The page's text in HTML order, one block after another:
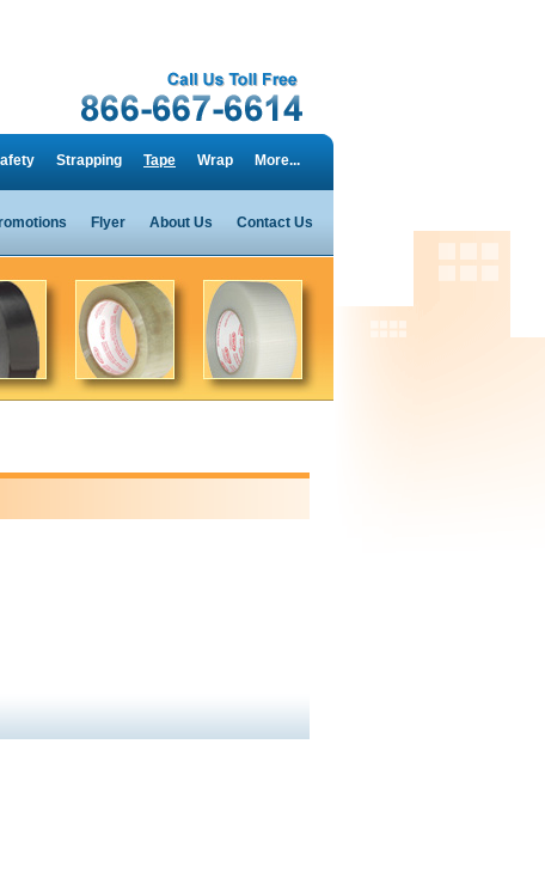
Strapping Tape Wrap More...
Flyer About Us Contact Us